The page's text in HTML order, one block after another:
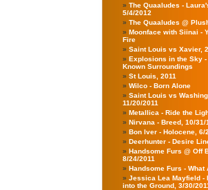
The Quaaludes -
5/4/2012
The Quaaludes @
Moonface with Siinai -
Fire
Saint Louis vs Xavier,
Explosions in the Sky -
Known Surroundings
St Louis, 2011
Wilco - Born Alone
Saint Louis vs
11/20/2011
Metallica - Ride the
Nirvana - Breed, 10/31/
Bon Iver - Holocene, 6/
Deerhunter - Desire
Handsome Furs @ Off
8/24/2011
Handsome Furs - What
Jessica Lea Mayfield -
into the Ground, 3/30/